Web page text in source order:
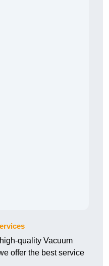
quality Vacuum
offer the best service